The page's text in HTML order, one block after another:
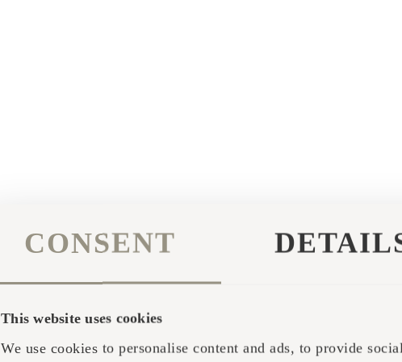
CONSENT
This website uses cookies
We use cookies to personalise content and ads, to provide